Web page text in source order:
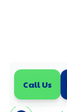
Call Us